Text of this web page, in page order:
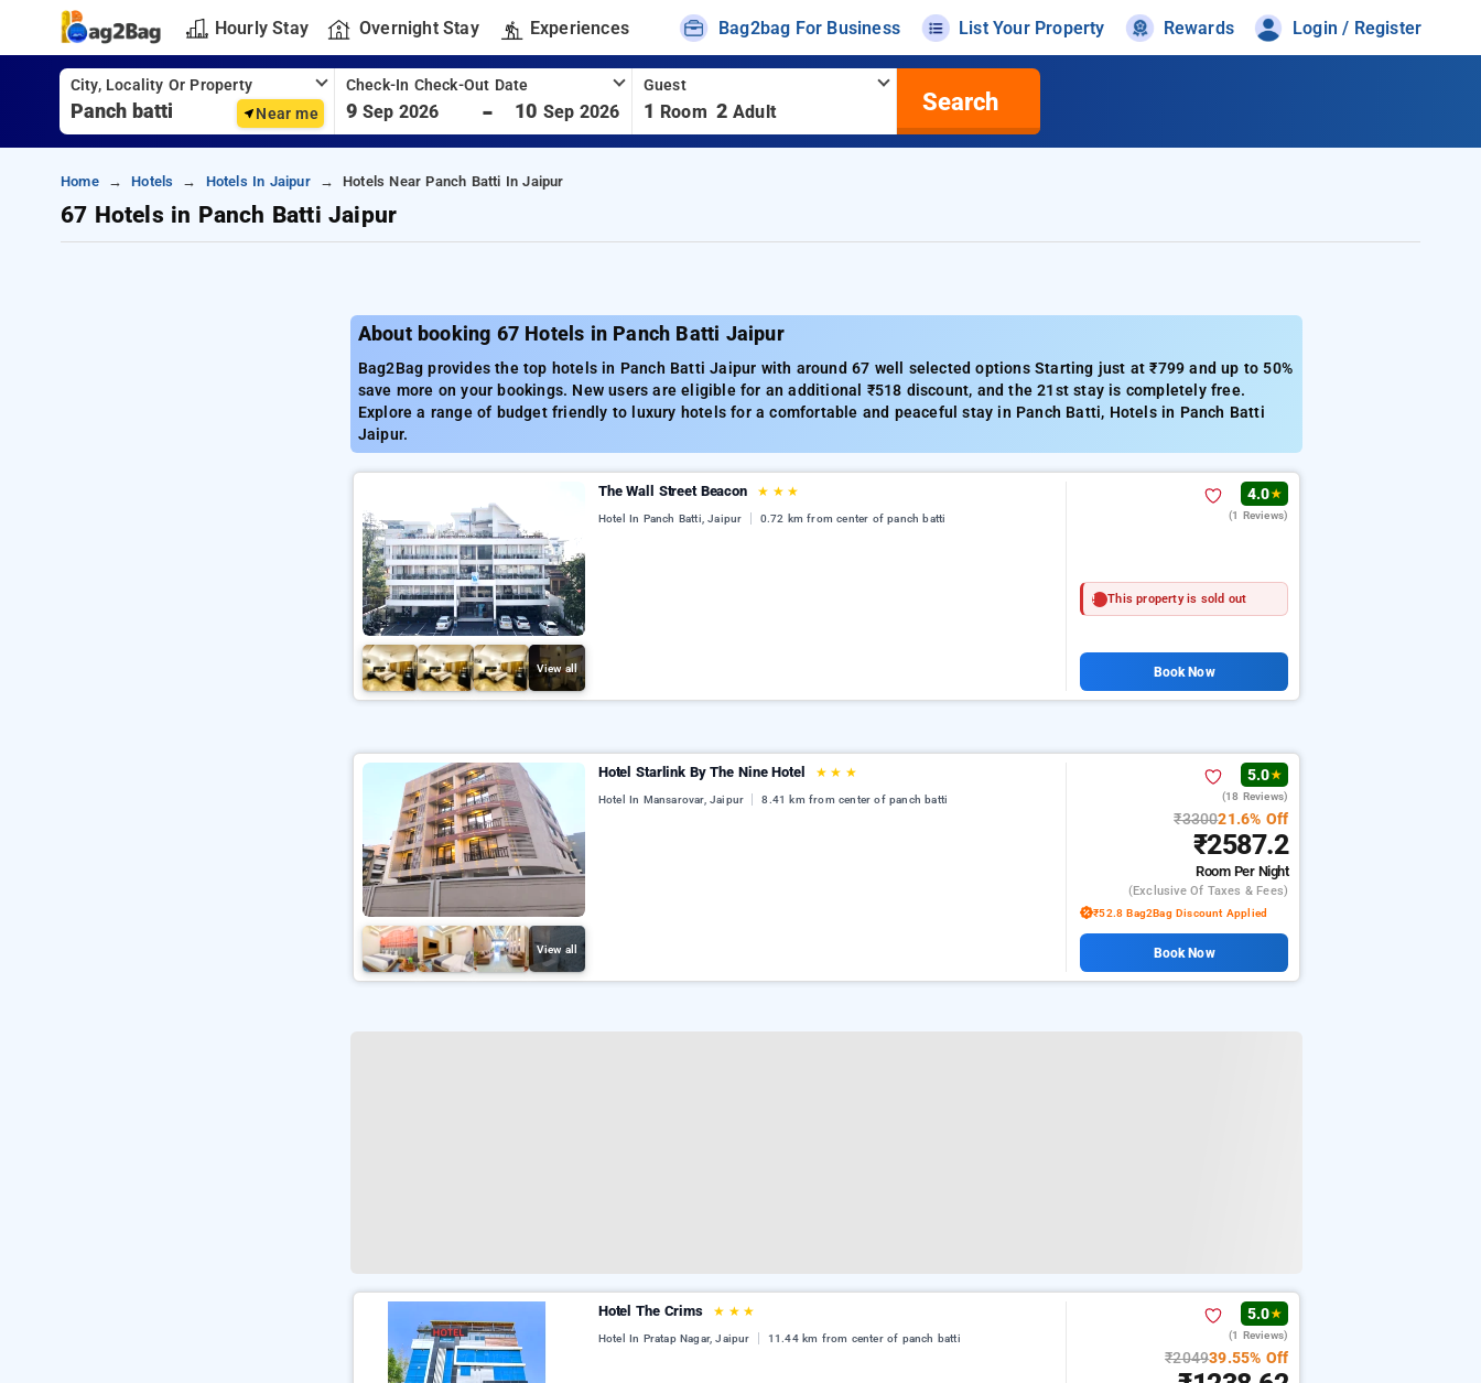
Hourly Stay Overnight Stay Experiences Bag2bag For Business List Your Property Rewards Login / Register
City, Locality Or Property
Near me
Check-In Check-Out Date
9 Sep 2026 - 10 Sep 2026
Guest
1 Room 2 Adult Search
Home Hotels Hotels In Jaipur Hotels Near Panch Batti In Jaipur
67 Hotels in Panch Batti Jaipur
About booking 67 Hotels in Panch Batti Jaipur
Bag2Bag provides the top hotels in Panch Batti Jaipur with around 67 well selected options Starting just at ₹799 and up to 50%
save more on your bookings. New users are eligible for an additional ₹518 discount, and the 21st stay is completely free.
Explore a range of budget friendly to luxury hotels for a comfortable and peaceful stay in Panch Batti, Hotels in Panch Batti
Jaipur.
View all
The Wall Street Beacon ★ ★ ★
Hotel In Panch Batti, Jaipur 0.72 km from center of panch batti
4.0★
(1 Reviews)
This property is sold out
Book Now
View all
Hotel Starlink By The Nine Hotel ★ ★ ★
Hotel In Mansarovar, Jaipur 8.41 km from center of panch batti
5.0★
(18 Reviews)
₹330021.6% Off
₹2587.2
Room Per Night
(exclusive Of Taxes & Fees)
₹52.8 Bag2Bag Discount Applied
Book Now
Hotel The Crims ★ ★ ★
Hotel In Pratap Nagar, Jaipur 11.44 km from center of panch batti
5.0★
(1 Reviews)
₹204939.55% Off